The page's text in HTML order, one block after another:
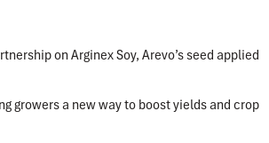
on Arginex Soy, Arevo’s seed applied
growers a new way to boost yields and crop